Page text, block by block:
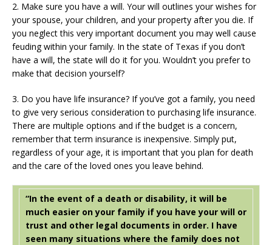
2. Make sure you have a will. Your will outlines your wishes for
your spouse, your children, and your property after you die. If
you neglect this very important document you may well cause
feuding within your family. In the state of Texas if you don’t
have a will, the state will do it for you. Wouldn’t you prefer to
make that decision yourself?
3. Do you have life insurance? If you’ve got a family, you need
to give very serious consideration to purchasing life insurance.
There are multiple options and if the budget is a concern,
remember that term insurance is inexpensive. Simply put,
regardless of your age, it is important that you plan for death
and the care of the loved ones you leave behind.
“In the event of a death or disability, it will be
much easier on your family if you have your will or
trust and other legal documents in order. I have
seen many situations where the family does not